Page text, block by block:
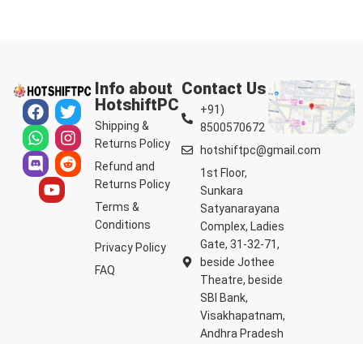
Info about
HotshiftPC
Shipping &
Returns Policy
Refund and
Returns Policy
Terms &
Conditions
Privacy Policy
FAQ
Contact Us
+91)
8500570672
hotshiftpc@gmail.com
1st Floor,
Sunkara
Satyanarayana
Complex, Ladies
Gate, 31-32-71,
beside Jothee
Theatre, beside
SBI Bank,
Visakhapatnam,
Andhra Pradesh